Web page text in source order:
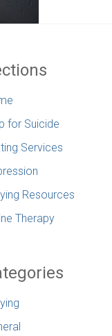
for Suicide
Services
Resources
Therapy